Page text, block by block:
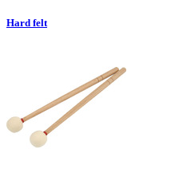
Hard felt